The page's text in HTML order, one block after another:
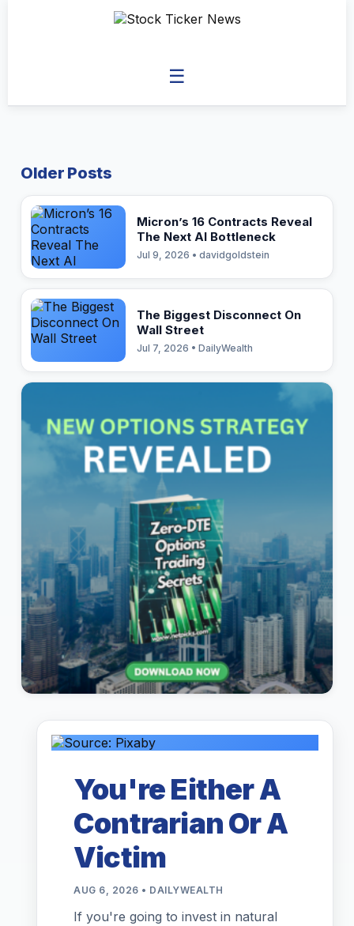
☰
Older Posts
Micron’s 16 Contracts Reveal
The Next AI Bottleneck
Jul 9, 2026 • davidgoldstein
The Biggest Disconnect On
Wall Street
Jul 7, 2026 • DailyWealth
You're Either A
Contrarian Or A
Victim
AUG 6, 2026 • DAILYWEALTH
If you're going to invest in natural